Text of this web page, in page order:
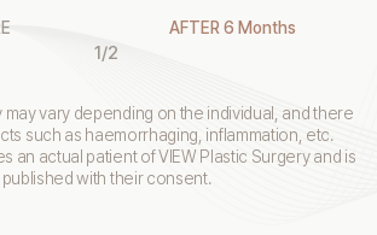
AFTER 6 Months
1/2
may vary depending on the individual, and there
such as haemorrhaging, inflammation, etc.
an actual patient of VIEW Plastic Surgery and is
published with their consent.